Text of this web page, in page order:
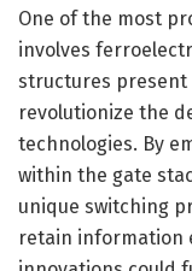
One of the most
involves
structures present
revolutionize the
technologies. By
within the gate
unique switching
retain information